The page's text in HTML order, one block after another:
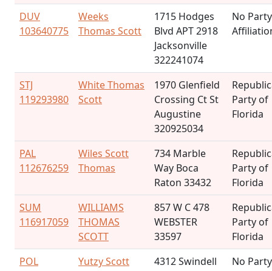
DUV
103640775
Weeks
Thomas Scott
1715 Hodges
Blvd APT 2918
Jacksonville
322241074
No Party
STJ
119293980
White Thomas
Scott
1970 Glenfield
Crossing Ct St
Augustine
320925034
Party of
Florida
PAL
112676259
Wiles Scott
Thomas
734 Marble
Way Boca
Raton 33432
Party of
Florida
SUM
116917059
WILLIAMS
THOMAS
SCOTT
857 W C 478
WEBSTER
33597
Party of
Florida
POL
Yutzy Scott
4312 Swindell
No Party